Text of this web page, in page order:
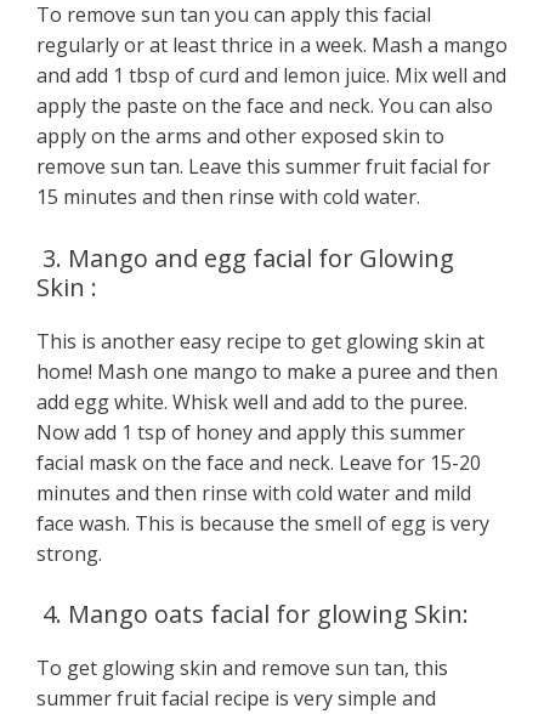
To remove sun tan you can apply this facial
regularly or at least thrice in a week. Mash a mango
and add 1 tbsp of curd and lemon juice. Mix well and
apply the paste on the face and neck. You can also
apply on the arms and other exposed skin to
remove sun tan. Leave this summer fruit facial for
15 minutes and then rinse with cold water.
3. Mango and egg facial for Glowing
Skin :
This is another easy recipe to get glowing skin at
home! Mash one mango to make a puree and then
add egg white. Whisk well and add to the puree.
Now add 1 tsp of honey and apply this summer
facial mask on the face and neck. Leave for 15-20
minutes and then rinse with cold water and mild
face wash. This is because the smell of egg is very
strong.
4. Mango oats facial for glowing Skin:
To get glowing skin and remove sun tan, this
summer fruit facial recipe is very simple and